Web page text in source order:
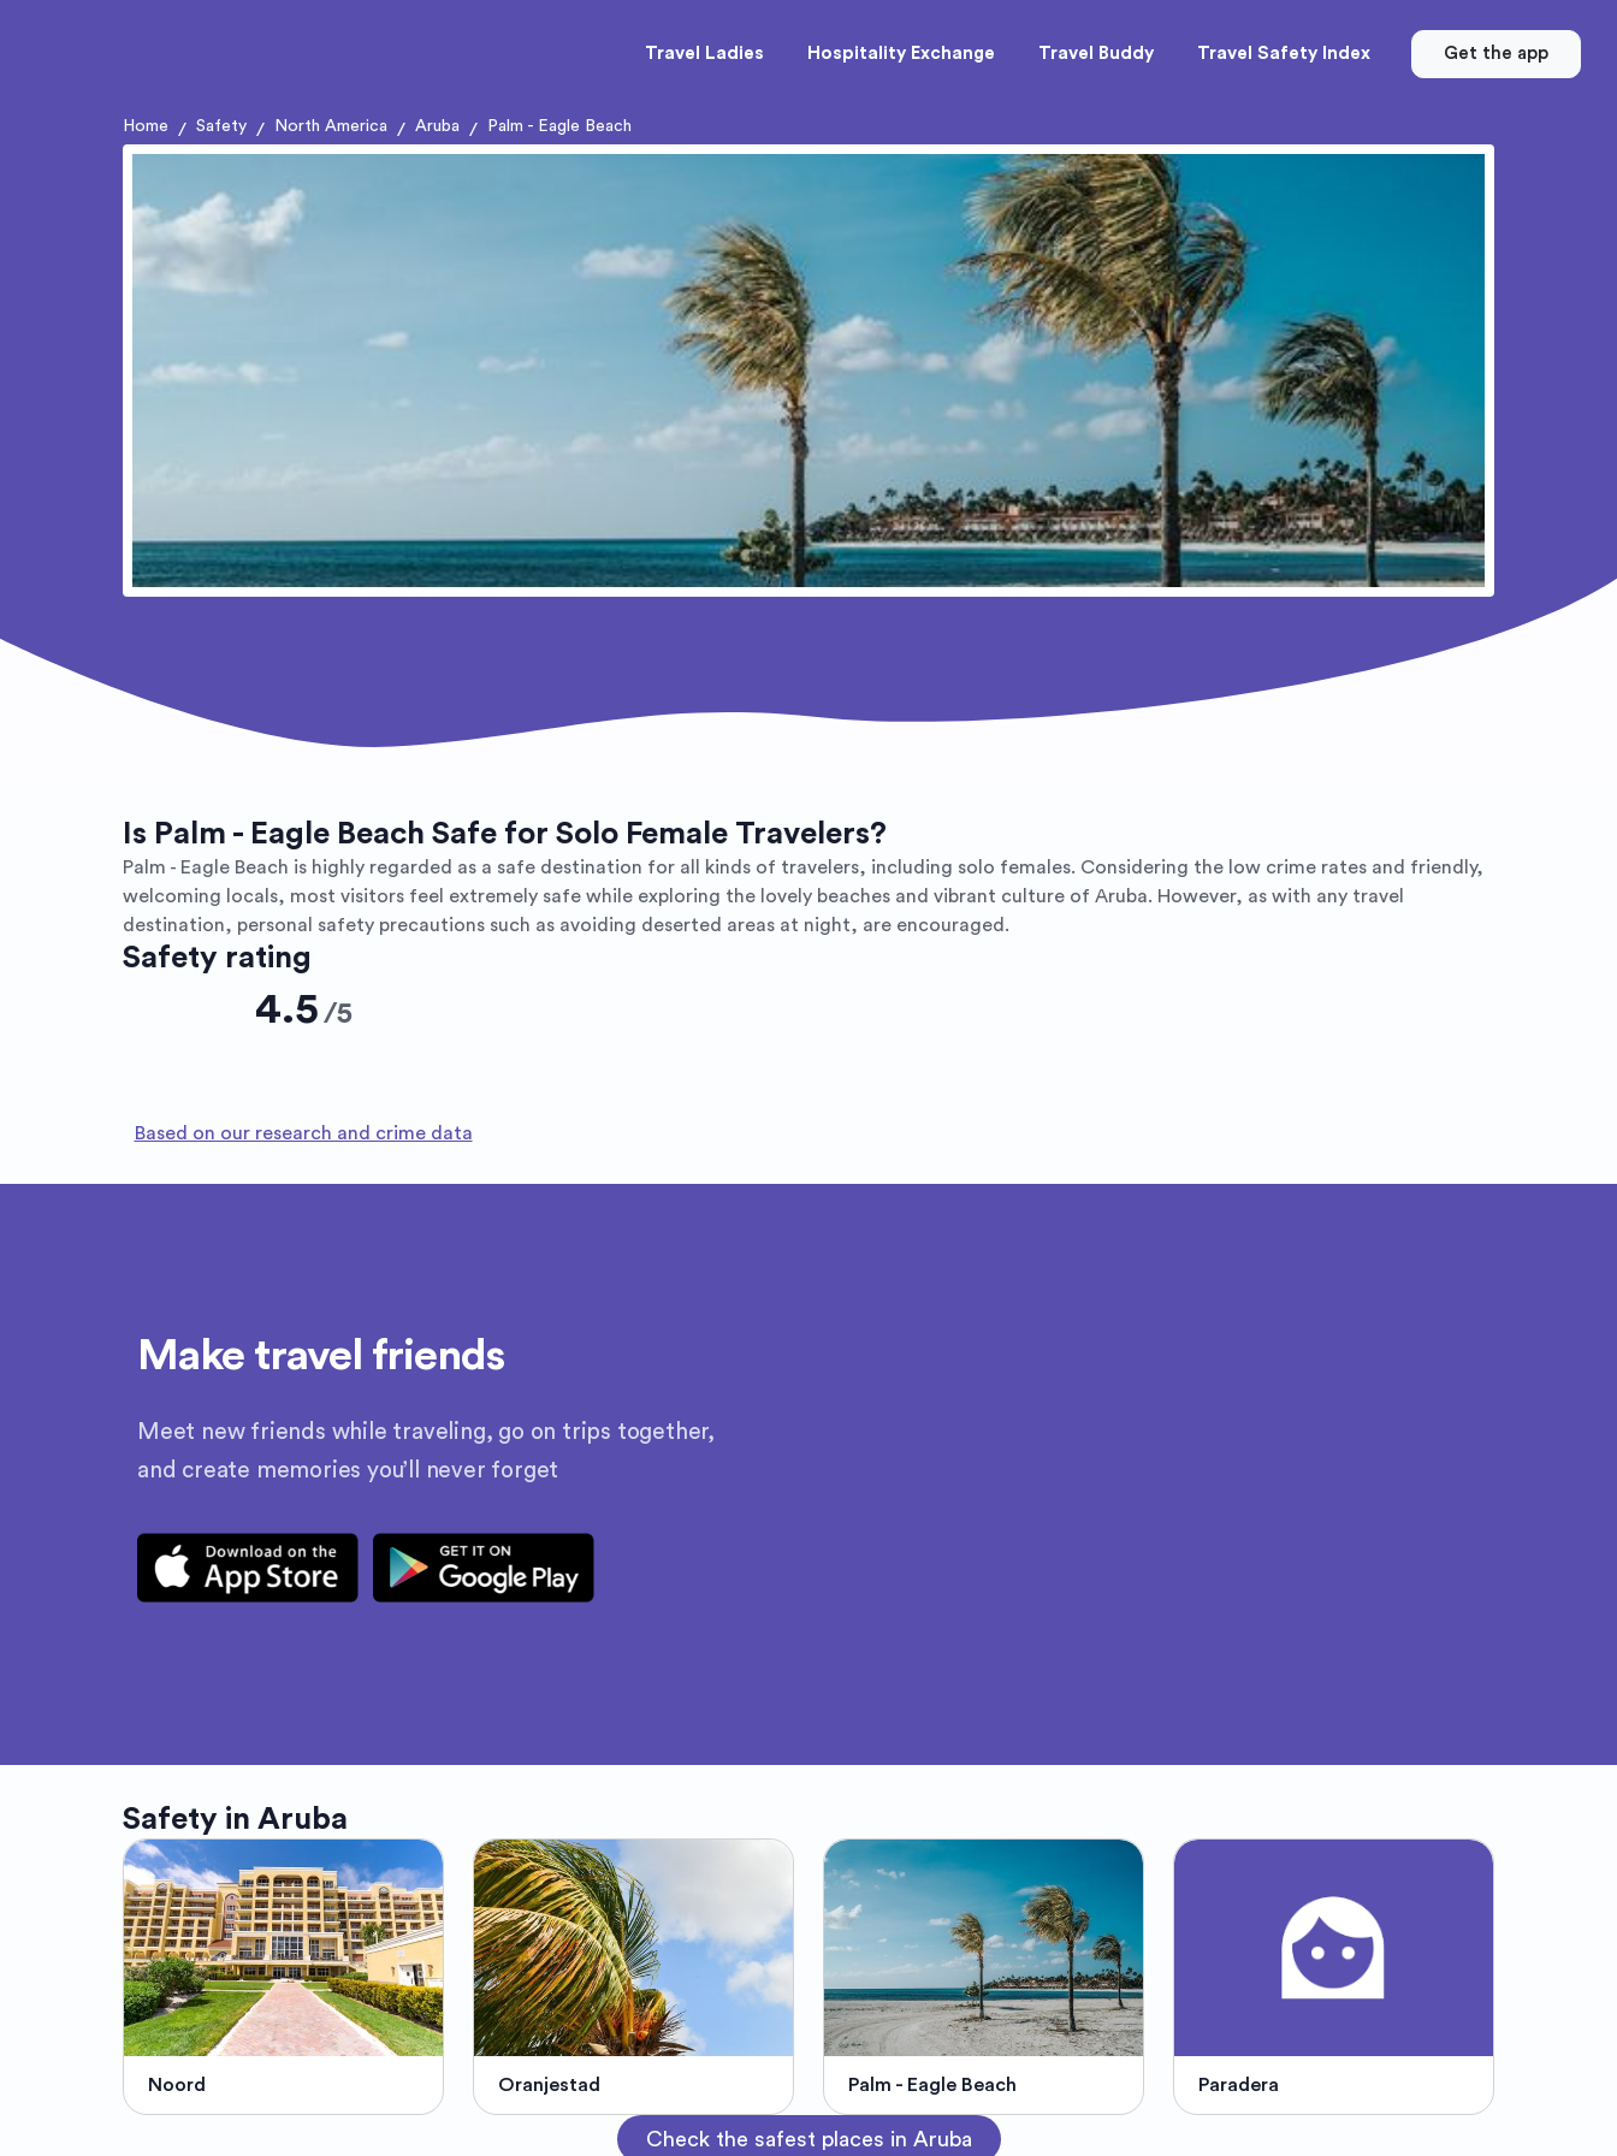
Travel Ladies Hospitality Exchange Travel Buddy Travel Safety Index Get the app
Home / Safety / North America / Aruba / Palm - Eagle Beach
Is Palm - Eagle Beach Safe for Solo Female Travelers?
Palm - Eagle Beach is highly regarded as a safe destination for all kinds of travelers, including solo females. Considering the low crime rates and friendly,
welcoming locals, most visitors feel extremely safe while exploring the lovely beaches and vibrant culture of Aruba. However, as with any travel
destination, personal safety precautions such as avoiding deserted areas at night, are encouraged.
Safety rating
4.5 /5
Based on our research and crime data
Make travel friends
Meet new friends while traveling, go on trips together,
and create memories you’ll never forget
Safety in Aruba
Noord Oranjestad Palm - Eagle Beach Paradera
Check the safest places in Aruba